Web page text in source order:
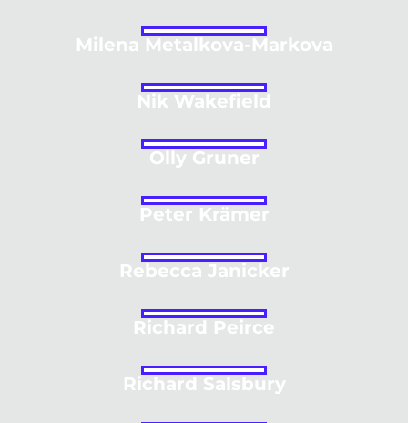
Milena Metalkova-Markova
Nik Wakefield
Olly Gruner
Peter Krämer
Rebecca Janicker
Richard Peirce
Richard Salsbury